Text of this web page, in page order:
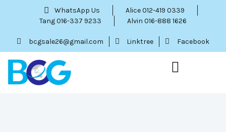
WhatsApp Us
Alice 012-419 0339
Tang 016-337 9233
Alvin 016-888 1626
bcgsale26@gmail.com Linktree Facebook